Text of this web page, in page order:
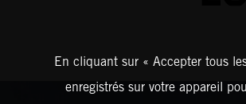
En cliquant sur « Accepter tous
enregistrés sur votre appareil